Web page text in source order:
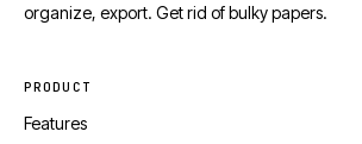
organize, export. Get rid of bulky papers.
PRODUCT
Features